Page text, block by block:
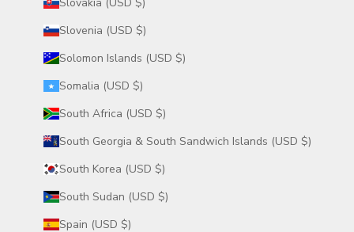
Slovenia (USD $)
Solomon Islands (USD $)
Somalia (USD $)
South Africa (USD $)
South Georgia & South Sandwich Islands (USD $)
South Korea (USD $)
South Sudan (USD $)
Spain (USD $)